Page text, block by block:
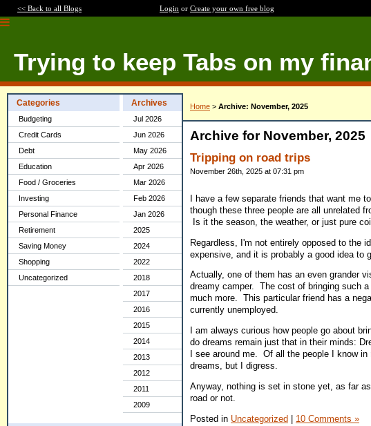
<< Back to all Blogs Login or Create your own free blog
Trying to keep Tabs on my
Categories
Budgeting
Credit Cards
Debt
Education
Food / Groceries
Investing
Personal Finance
Retirement
Saving Money
Shopping
Uncategorized
Archives
Jul 2026
Jun 2026
May 2026
Apr 2026
Mar 2026
Feb 2026
Jan 2026
2025
2024
2022
2018
2017
2016
2015
2014
2013
2012
2011
2009
Home > Archive: November, 2025
Archive for November, 2025
Tripping on road trips
November 26th, 2025 at 07:31 pm
I have a few separate friends that want
though these three people are all unrelated
Is it the season, the weather, or just pure
Regardless, I'm not entirely opposed to the
expensive, and it is probably a good idea to
Actually, one of them has an even grander
dreamy camper. The cost of bringing such
much more. This particular friend has a
currently unemployed.
I am always curious how people go about
do dreams remain just that in their minds:
I see around me. Of all the people I know
dreams, but I digress.
Anyway, nothing is set in stone yet, as far
road or not.
Posted in Uncategorized 10 Comments »